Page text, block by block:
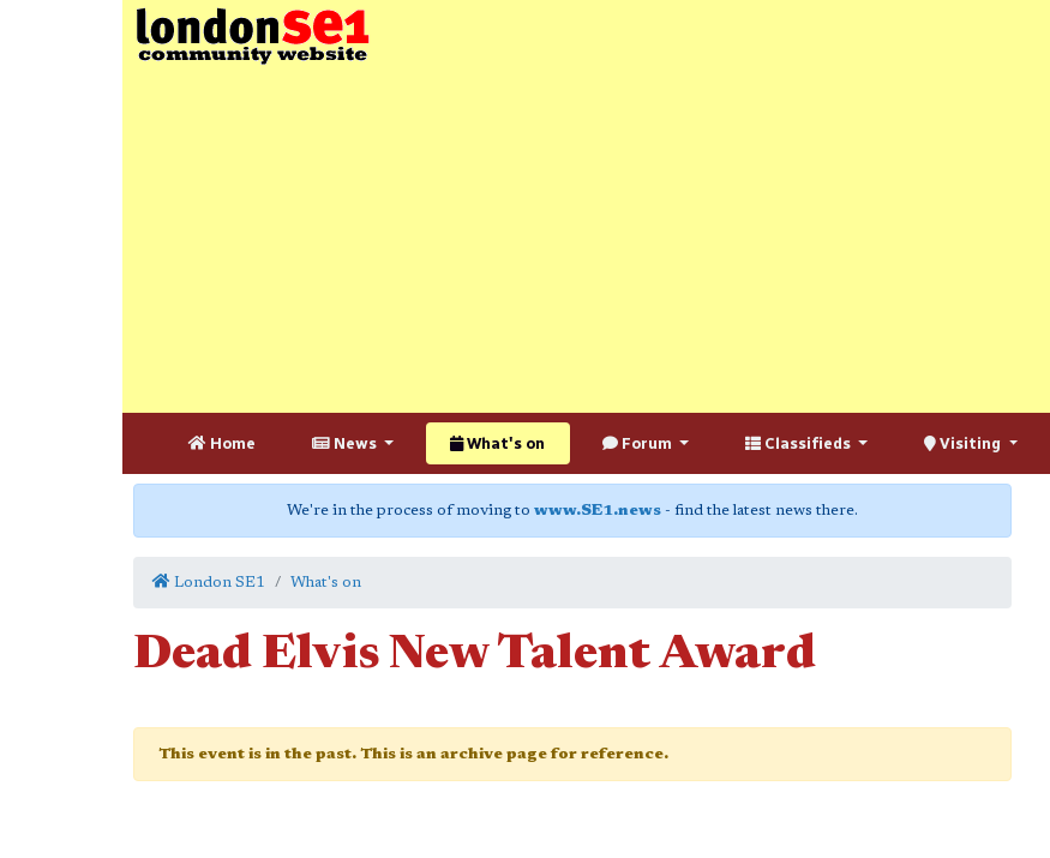
Home News What's on Forum Classifieds Visiting
We're in the process of moving to www.SE1.news - find the latest news there.
London SE1 What's on
Dead Elvis New Talent Award
This event is in the past. This is an archive page for reference.